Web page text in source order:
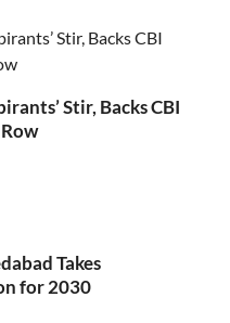
Stir, Backs CBI
Takes
for 2030